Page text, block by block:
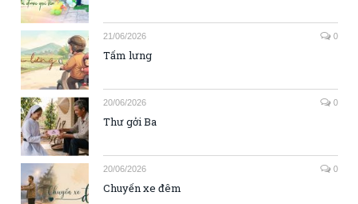
21/06/2026 0
Tấm lưng
20/06/2026 0
Thư gởi Ba
20/06/2026 0
Chuyến xe đêm